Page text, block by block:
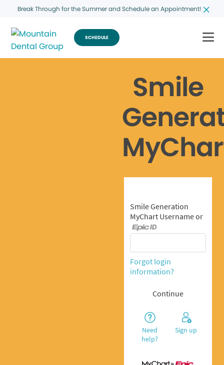
Break Through for the Summer and Schedule an Appointment!
SCHEDULE
Smile